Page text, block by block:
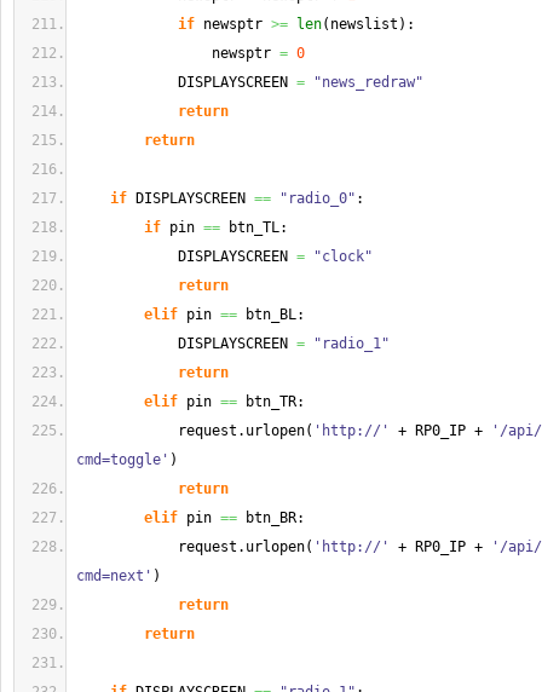
if newsptr >= len( newslist ) :
newsptr = 0
DISPLAYSCREEN =
"news_redraw"
return
return
if DISPLAYSCREEN == "radio_0" :
if pin == btn_TL:
DISPLAYSCREEN =
"clock"
return
elif pin == btn_BL:
DISPLAYSCREEN =
"radio_1"
return
elif pin == btn_TR:
request. urlopen( 'http://' + RP0_IP +
'/api/
cmd=toggle' )
return
elif pin == btn_BR:
request. urlopen( 'http://' + RP0_IP +
'/api/
cmd=next' )
return
return